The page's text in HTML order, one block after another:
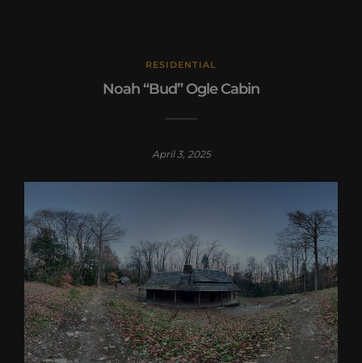
RESIDENTIAL
Noah “Bud” Ogle Cabin
April 3, 2025